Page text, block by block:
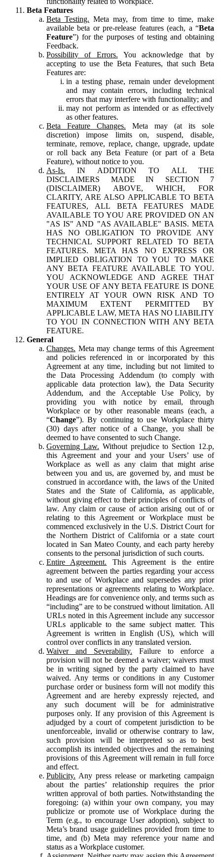
Beta Features
Beta Testing. Meta may, from time to time, make
available beta or pre-release features (each, a “Beta
Feature”) for the purposes of testing and obtaining
Feedback.
Possibility of Errors. You acknowledge that by
accepting to use the Beta Features, that such Beta
Features are:
in a testing phase, remain under development
and may contain errors, including technical
errors that may interfere with functionality; and
may not perform as intended or as effectively
as other features.
Beta Feature Changes. Meta may (at its sole
discretion) impose limits on, suspend, disable,
terminate, remove, replace, change, upgrade, update
or roll back any Beta Feature (or part of a Beta
Feature), without notice to you.
As-Is. IN ADDITION TO ALL THE
DISCLAIMERS MADE IN SECTION 7
(DISCLAIMER) ABOVE, WHICH, FOR
CLARITY, ARE ALSO APPLICABLE TO BETA
FEATURES, ALL BETA FEATURES MADE
AVAILABLE TO YOU ARE PROVIDED ON AN
"AS IS" AND "AS AVAILABLE" BASIS. META
HAS NO OBLIGATION TO PROVIDE ANY
TECHNICAL SUPPORT RELATED TO BETA
FEATURES. META HAS NO EXPRESS OR
IMPLIED OBLIGATION TO YOU TO MAKE
ANY BETA FEATURE AVAILABLE TO YOU.
YOU ACKNOWLEDGE AND AGREE THAT
YOUR USE OF ANY BETA FEATURE IS DONE
ENTIRELY AT YOUR OWN RISK AND TO
MAXIMUM EXTENT PERMITTED BY
APPLICABLE LAW, META HAS NO LIABILITY
TO YOU IN CONNECTION WITH ANY BETA
FEATURE.
General
Changes. Meta may change terms of this Agreement
and policies referenced in or incorporated by this
Agreement at any time, including but not limited to
the Data Processing Addendum (to comply with
applicable data protection law), the Data Security
Addendum, and the Acceptable Use Policy, by
providing you with notice by email, through
Workplace or by other reasonable means (each, a
“Change”). By continuing to use Workplace thirty
(30) days after notice of a Change, you shall be
deemed to have consented to such Change.
Governing Law. Without prejudice to Section 12.p,
this Agreement and your and your Users’ use of
Workplace as well as any claim that might arise
between you and us, are governed by, and must be
construed in accordance with, the laws of the United
States and the State of California, as applicable,
without giving effect to their principles of conflicts of
law. Any claim or cause of action arising out of or
relating to this Agreement or Workplace must be
commenced exclusively in the U.S. District Court for
the Northern District of California or a state court
located in San Mateo County, and each party hereby
consents to the personal jurisdiction of such courts.
Entire Agreement. This Agreement is the entire
agreement between the parties regarding your access
to and use of Workplace and supersedes any prior
representations or agreements relating to Workplace.
Headings are for convenience only, and terms such as
“including” are to be construed without limitation. All
URLs noted in this Agreement include any successor
URLs applicable to the same subject matter. This
Agreement is written in English (US), which will
control over conflicts in any translated version.
Waiver and Severability. Failure to enforce a
provision will not be deemed a waiver; waivers must
be in writing signed by the party claimed to have
waived. Any terms or conditions in any Customer
purchase order or business form will not modify this
Agreement and are hereby expressly rejected, and
any such document will be for administrative
purposes only. If any provision of this Agreement is
adjudged by a court of competent jurisdiction to be
unenforceable, invalid or otherwise contrary to law,
such provision will be interpreted so as to best
accomplish its intended objectives and the remaining
provisions of this Agreement will remain in full force
and effect.
Publicity. Any press release or marketing campaign
about the parties’ relationship requires the prior
written approval of both parties. Notwithstanding the
foregoing: (a) within your own company, you may
publicize or promote use of Workplace during the
Term (e.g., to encourage User adoption), subject to
Meta’s brand usage guidelines provided from time to
time, and (b) Meta may reference your name and
status as a Workplace customer.